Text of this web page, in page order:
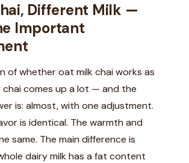
Different Milk —
Important
of whether oat milk chai works as
chai comes up a lot — and the
is: almost, with one adjustment.
is identical. The warmth and
same. The main difference is
dairy milk has a fat content